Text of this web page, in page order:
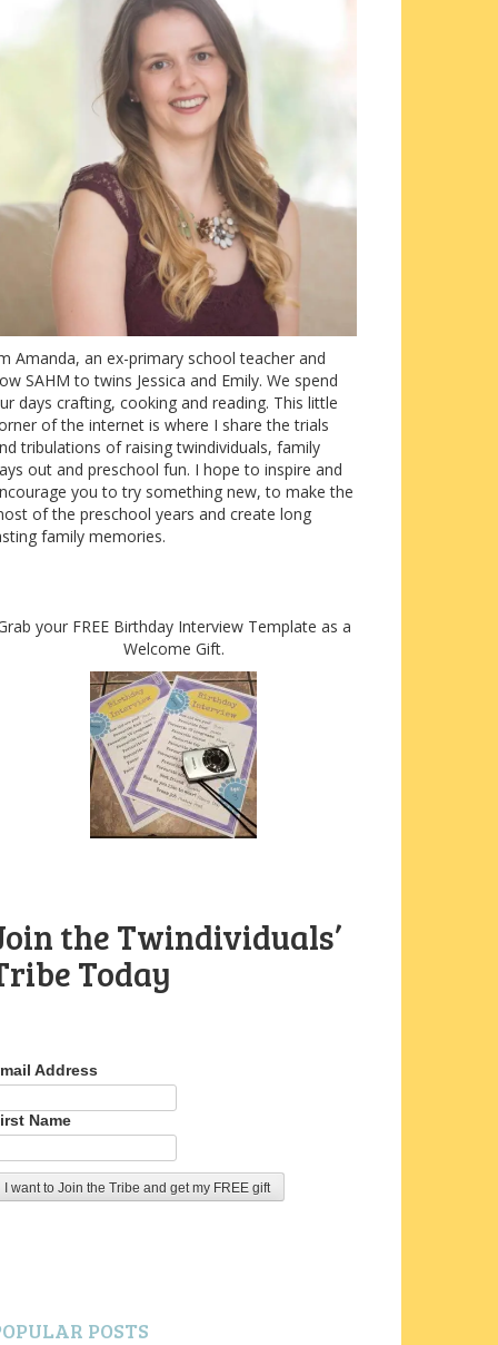
Amanda, an ex-primary school teacher and
SAHM to twins Jessica and Emily. We spend
days crafting, cooking and reading. This little
of the internet is where I share the trials
tribulations of raising twindividuals, family
out and preschool fun. I hope to inspire and
you to try something new, to make the
of the preschool years and create long
family memories.
your FREE Birthday Interview Template as a
Welcome Gift.
the Twindividuals’
Today
Address
Name
POSTS